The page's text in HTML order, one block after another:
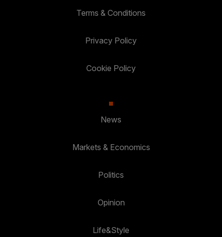
Terms & Conditions
Privacy Policy
Cookie Policy
News
Markets & Economics
Politics
Opinion
Life&Style